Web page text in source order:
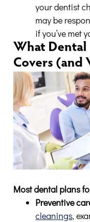
your dentist
may be
if you’ve met
What Dental
Covers (and
Most dental plans
Preventive
cleanings,